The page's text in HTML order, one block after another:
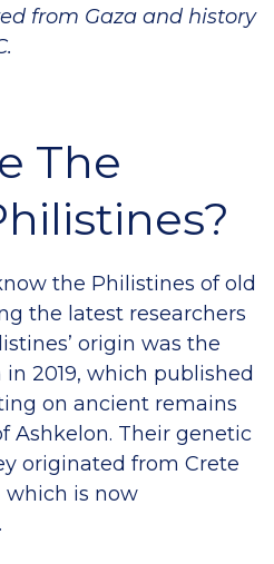
from Gaza and history
The
the Philistines of old
the latest researchers
origin was the
2019, which published
on ancient remains
Ashkelon. Their genetic
originated from Crete
which is now